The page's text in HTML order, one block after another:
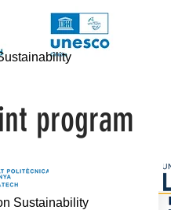
program
Sustainability